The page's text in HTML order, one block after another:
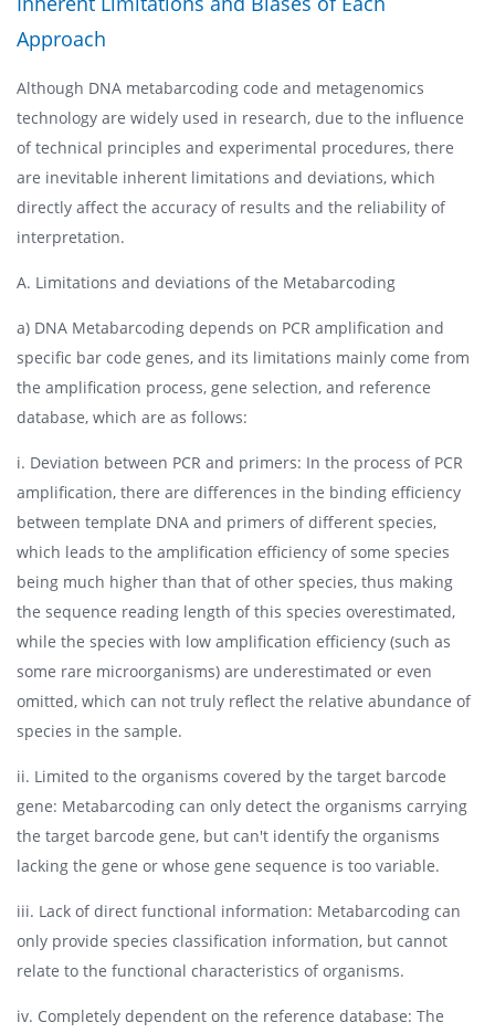
Approach
Although DNA metabarcoding code and metagenomics
technology are widely used in research, due to the influence
of technical principles and experimental procedures, there
are inevitable inherent limitations and deviations, which
directly affect the accuracy of results and the reliability of
interpretation.
A. Limitations and deviations of the Metabarcoding
a) DNA Metabarcoding depends on PCR amplification and
specific bar code genes, and its limitations mainly come from
the amplification process, gene selection, and reference
database, which are as follows:
i. Deviation between PCR and primers: In the process of PCR
amplification, there are differences in the binding efficiency
between template DNA and primers of different species,
which leads to the amplification efficiency of some species
being much higher than that of other species, thus making
the sequence reading length of this species overestimated,
while the species with low amplification efficiency (such as
some rare microorganisms) are underestimated or even
omitted, which can not truly reflect the relative abundance of
species in the sample.
ii. Limited to the organisms covered by the target barcode
gene: Metabarcoding can only detect the organisms carrying
the target barcode gene, but can't identify the organisms
lacking the gene or whose gene sequence is too variable.
iii. Lack of direct functional information: Metabarcoding can
only provide species classification information, but cannot
relate to the functional characteristics of organisms.
iv. Completely dependent on the reference database: The